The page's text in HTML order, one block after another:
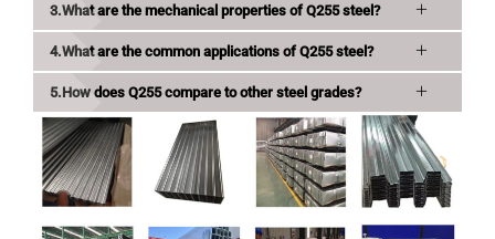
What are the mechanical properties of Q255 steel?
What are the common applications of Q255 steel?
How does Q255 compare to other steel grades?